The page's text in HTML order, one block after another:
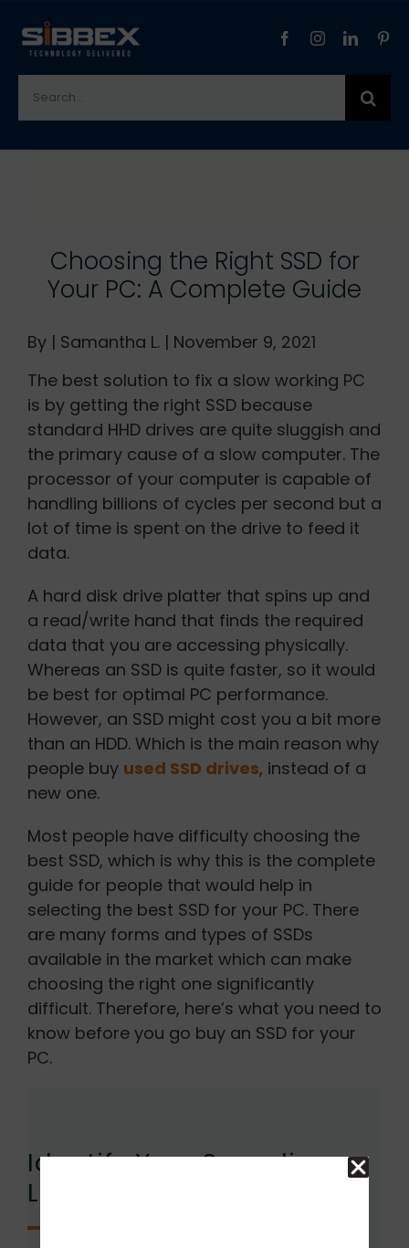
content
Choosing the Right SSD for
Your PC: A Complete Guide
By | Samantha L. | November 9, 2021
The best solution to fix a slow working PC
is by getting the right SSD because
standard HHD drives are quite sluggish and
the primary cause of a slow computer. The
processor of your computer is capable of
handling billions of cycles per second but a
lot of time is spent on the drive to feed it
data.
A hard disk drive platter that spins up and
a read/write hand that finds the required
data that you are accessing physically.
Whereas an SSD is quite faster, so it would
be best for optimal PC performance.
However, an SSD might cost you a bit more
than an HDD. Which is the main reason why
people buy used SSD drives, instead of a
new one.
Most people have difficulty choosing the
best SSD, which is why this is the complete
guide for people that would help in
selecting the best SSD for your PC. There
are many forms and types of SSDs
available in the market which can make
choosing the right one significantly
difficult. Therefore, here’s what you need to
know before you go buy an SSD for your
PC.
Identify Your Spending
Limit: